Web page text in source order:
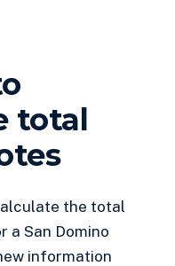
total
the total
a San Domino
information